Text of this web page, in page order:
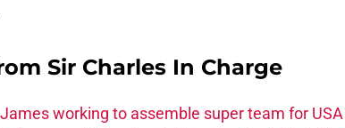
Sir Charles In Charge
working to assemble super team for